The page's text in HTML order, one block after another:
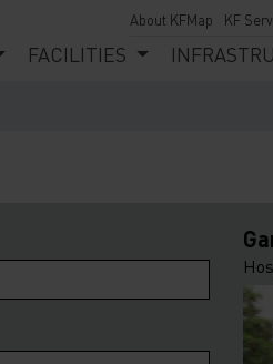
About KFMap KF
FACILITIES